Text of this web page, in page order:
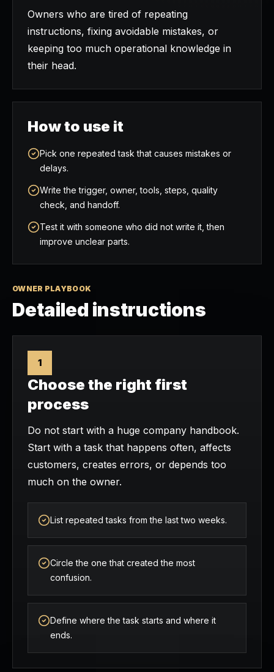
Owners who are tired of repeating
instructions, fixing avoidable mistakes, or
keeping too much operational knowledge in
their head.
How to use it
Pick one repeated task that causes mistakes or
delays.
Write the trigger, owner, tools, steps, quality
check, and handoff.
Test it with someone who did not write it, then
improve unclear parts.
OWNER PLAYBOOK
Detailed instructions
1
Choose the right first
process
Do not start with a huge company handbook.
Start with a task that happens often, affects
customers, creates errors, or depends too
much on the owner.
List repeated tasks from the last two weeks.
Circle the one that created the most
confusion.
Define where the task starts and where it
ends.